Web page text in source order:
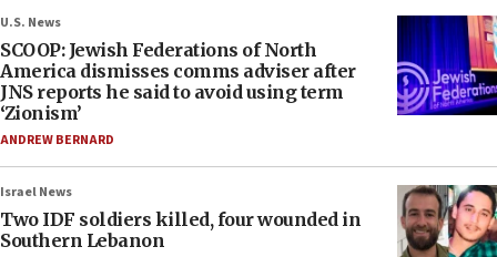
U.S. News
SCOOP: Jewish Federations of North
America dismisses comms adviser after
JNS reports he said to avoid using term
‘Zionism’
ANDREW BERNARD
Israel News
Two IDF soldiers killed, four wounded in
Southern Lebanon